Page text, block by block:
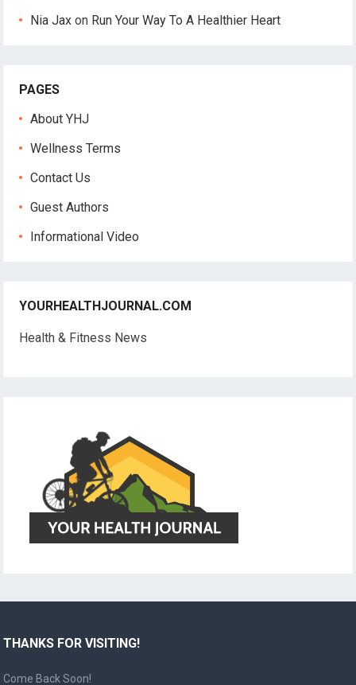
Nia Jax on Run Your Way To A Healthier Heart
PAGES
About YHJ
Wellness Terms
Contact Us
Guest Authors
Informational Video
YOURHEALTHJOURNAL.COM
Health & Fitness News
THANKS FOR VISITING!
Come Back Soon!